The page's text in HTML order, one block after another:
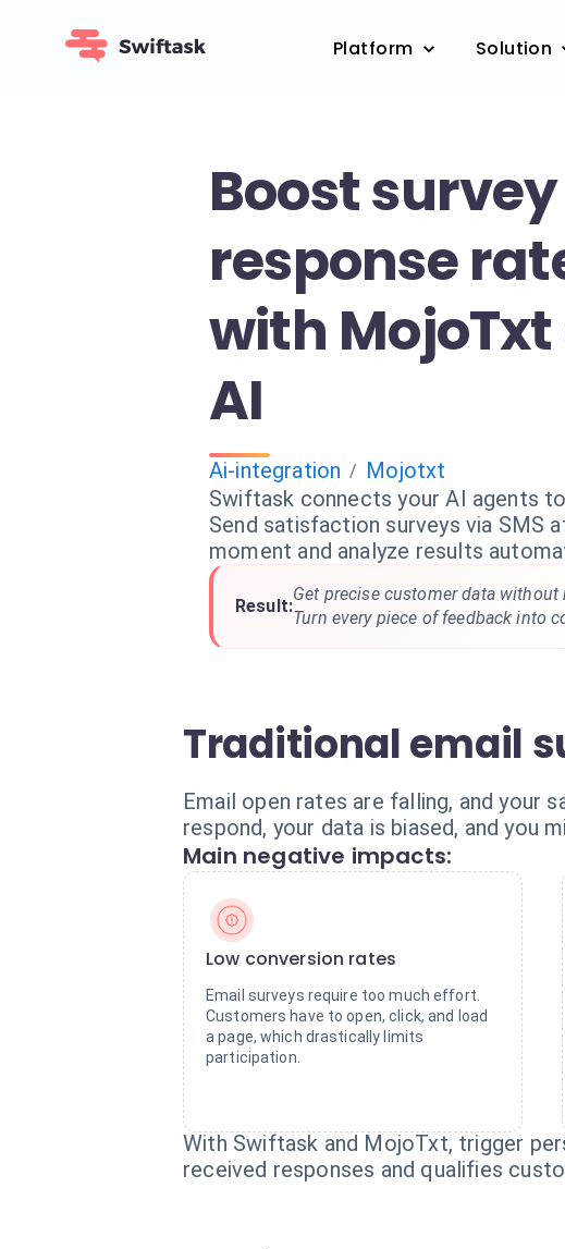
Platform Solution
Boost survey
response
with
AI
Ai-integration / Mojotxt
Swiftask connects your AI agents
Send satisfaction surveys via SMS
moment and analyze results
Result:
Get precise customer data without
Turn every piece of feedback into
Traditional email
Email open rates are falling, and your
respond, your data is biased, and you
Main negative impacts:
Low conversion rates
Email surveys require too much effort.
Customers have to open, click, and load
a page, which drastically limits
participation.
With Swiftask and MojoTxt, trigger
received responses and qualifies